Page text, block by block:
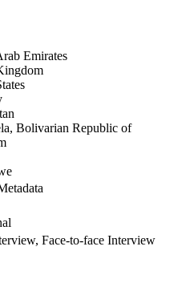
Emirates
Bolivarian Republic of
Face-to-face Interview